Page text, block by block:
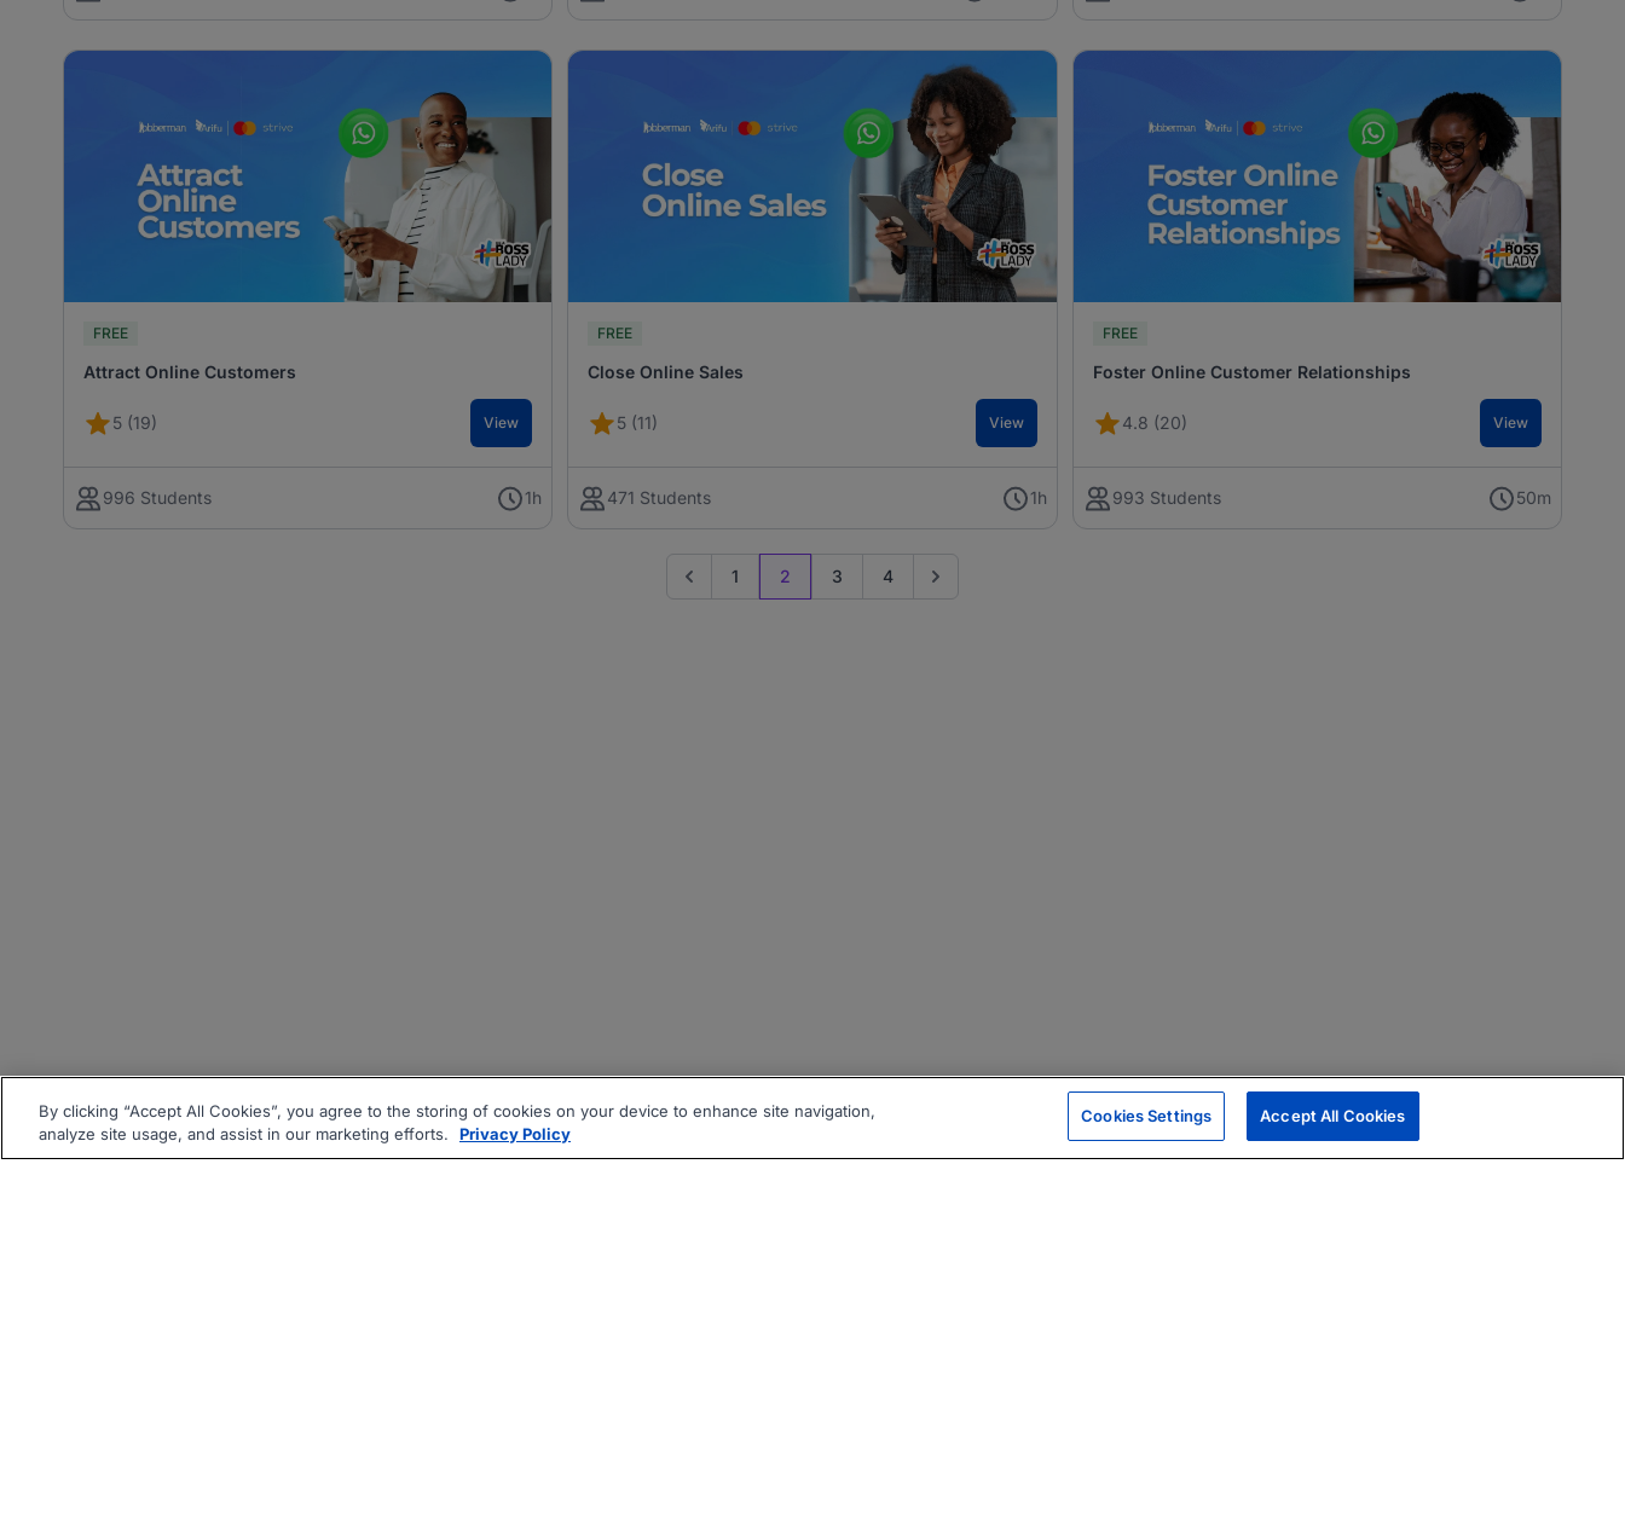
FREE
Attract Online Customers
5 (19) View
996 Students 1h
FREE
Close Online Sales
5 (11) View
471 Students 1h
FREE
Foster Online Customer Relationships
4.8 (20) View
993 Students 50m
Go to previous page
1 2 3 4 Go to next page
By clicking “Accept All Cookies”, you agree to the storing of cookies on your device to enhance site navigation,
analyze site usage, and assist in our marketing efforts.
Privacy Policy
Cookies Settings Accept All Cookies